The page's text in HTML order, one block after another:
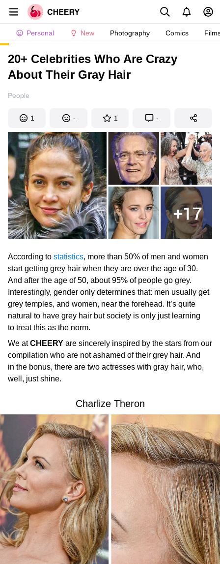
Personal New Photography Comics
20+ Celebrities Who Are Crazy
About Their Gray Hair
People
1 - 1 -
According to statistics, more than 50% of men and women
start getting grey hair when they are over the age of 30.
And after the age of 50, about 95% of people go grey.
Interestingly, gender only determines that: men usually get
grey temples, and women, near the forehead. It’s quite
natural to have grey hair but society is only just learning
to treat this as the norm.
We atCHEERY are sincerely inspired by the stars from our
compilation who are not ashamed of their grey hair. And
in the bonus, there are two actresses with gray hair, who,
well, just shine.
Charlize Theron